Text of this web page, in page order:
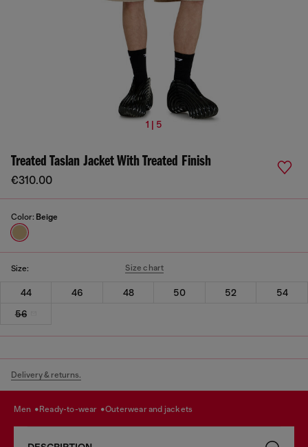
1 | 5
Treated Taslan Jacket With Treated Finish
€310.00
Color: Beige
Size: Size chart
44 46 48 50 52
54
56
Delivery & returns.
men ready-to-wear outerwear and jackets